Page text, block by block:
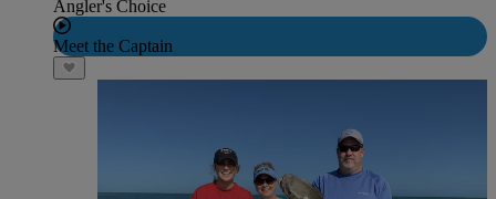
Angler's Choice
Meet the Captain